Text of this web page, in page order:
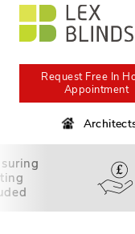
Request Free In
Appointment